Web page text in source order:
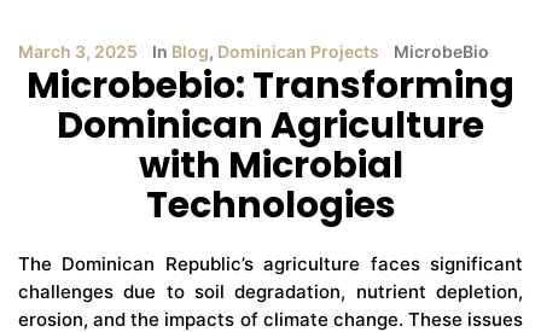
March 3, 2025 In Blog, Dominican Projects MicrobeBio
Microbebio: Transforming
Dominican Agriculture
with Microbial
Technologies
The Dominican Republic’s agriculture faces significant
challenges due to soil degradation, nutrient depletion,
erosion, and the impacts of climate change. These issues